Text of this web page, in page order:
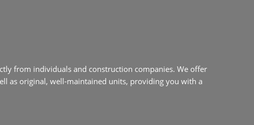
from individuals and construction companies. We offer
as original, well-maintained units, providing you with a